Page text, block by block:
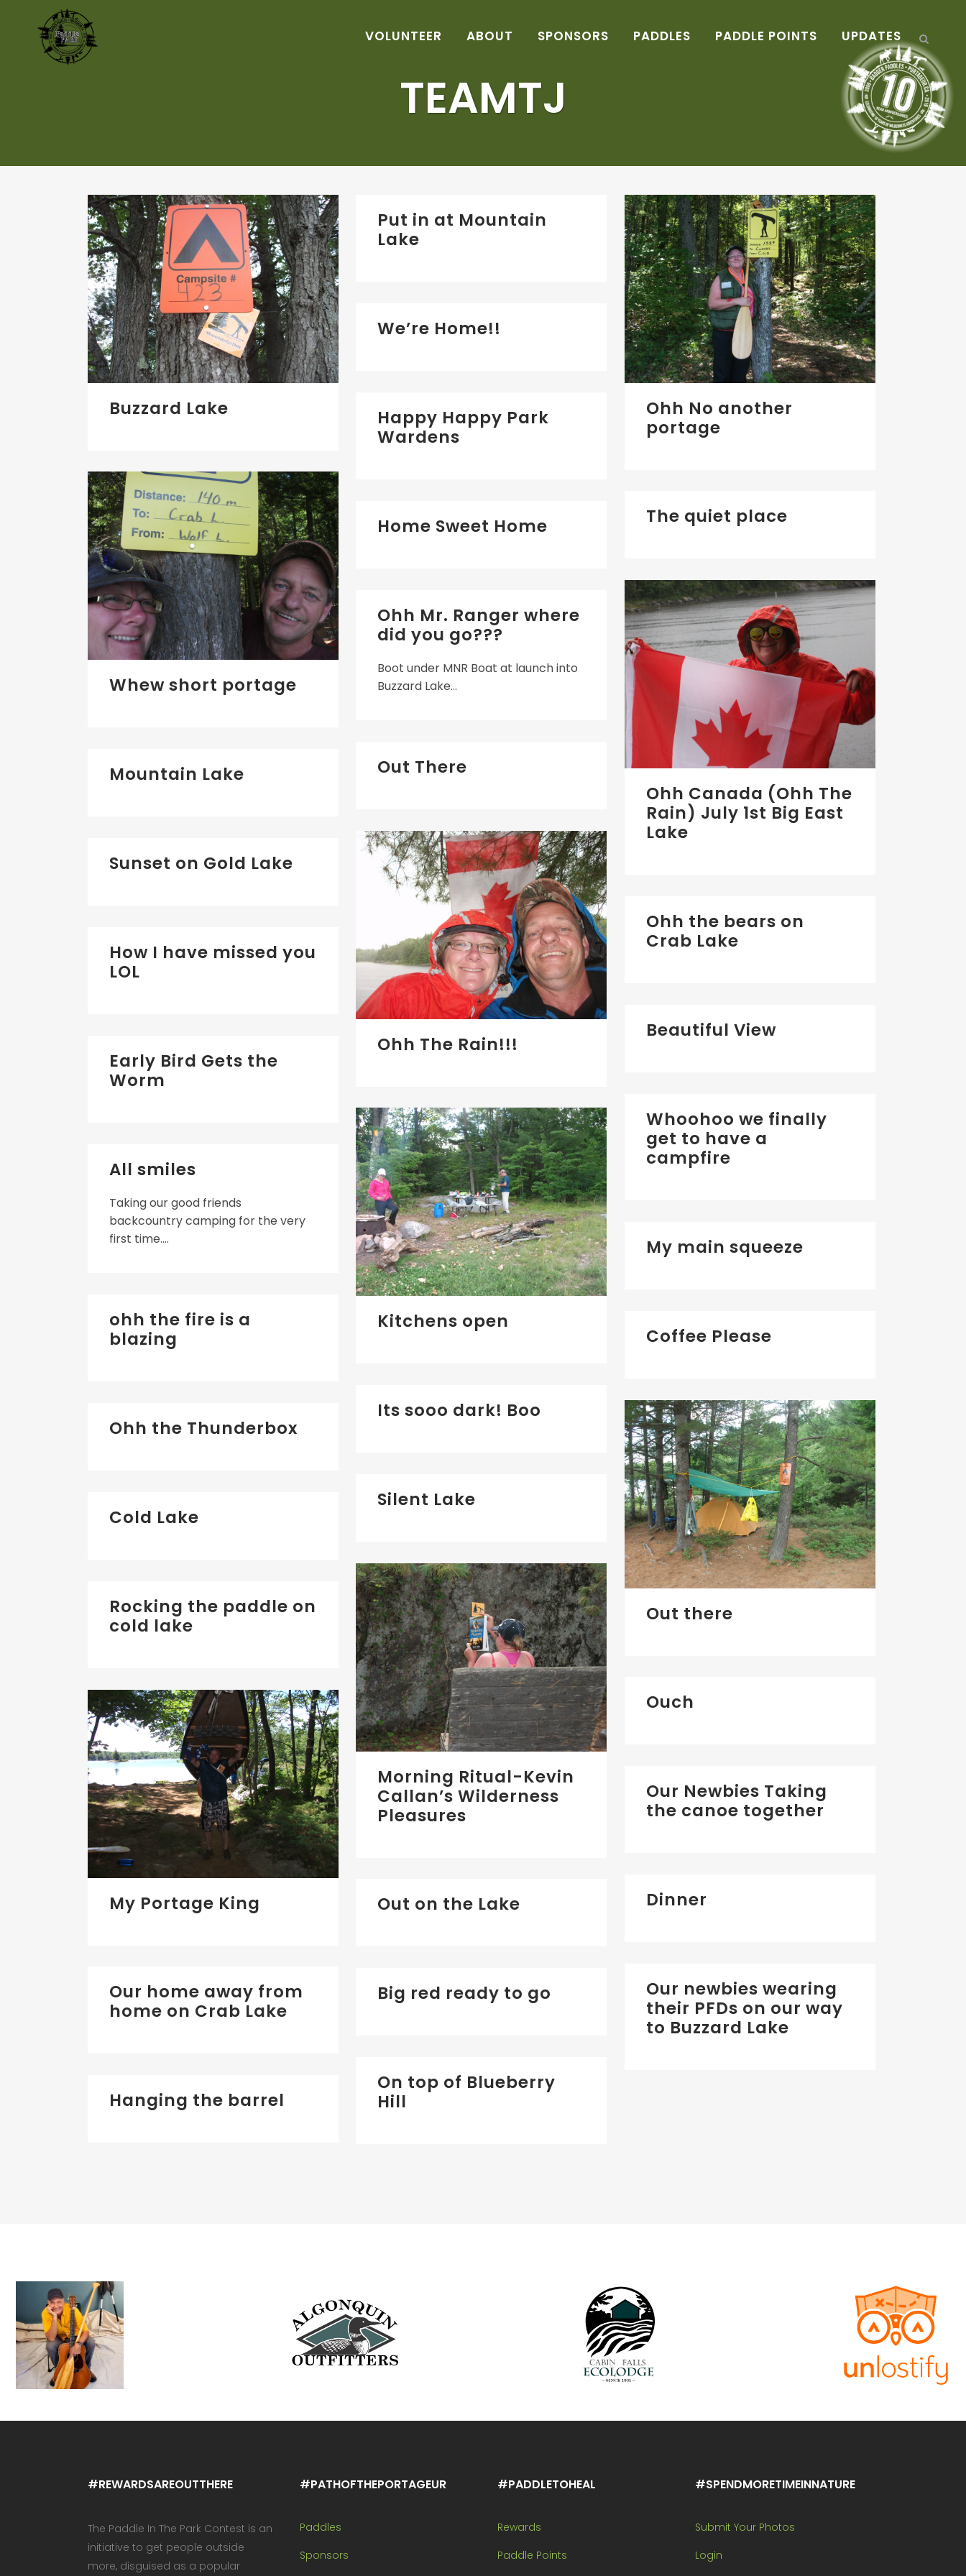
VOLUNTEER ABOUT SPONSORS PADDLES PADDLE POINTS UPDATES
TEAMTJ
Buzzard Lake
Put in at Mountain
Lake
Ohh No another
portage
We’re Home!!
Happy Happy Park
Wardens
Whew short portage
The quiet place
Home Sweet Home
Ohh Canada (Ohh The
Rain) July 1st Big East
Lake
Ohh Mr. Ranger where
did you go???
Boot under MNR Boat at launch into
Buzzard Lake...
Out There
Mountain Lake
Ohh The Rain!!!
Sunset on Gold Lake
Ohh the bears on
Crab Lake
How I have missed you
LOL
Beautiful View
Early Bird Gets the
Worm
Whoohoo we finally
get to have a
campfire
Kitchens open
All smiles
Taking our good friends
backcountry camping for the very
first time....
My main squeeze
ohh the fire is a
blazing
Coffee Please
Its sooo dark! Boo
Out there
Ohh the Thunderbox
Silent Lake
Cold Lake
Morning Ritual-Kevin
Callan’s Wilderness
Pleasures
Rocking the paddle on
cold lake
Ouch
My Portage King
Our Newbies Taking
the canoe together
Dinner
Out on the Lake
Our newbies wearing
their PFDs on our way
to Buzzard Lake
Our home away from
home on Crab Lake
Big red ready to go
On top of Blueberry
Hill
Hanging the barrel
#REWARDSAREOUTTHERE
The Paddle In The Park Contest is an
initiative to get people outside
more, disguised as a popular
#PATHOFTHEPORTAGEUR
Paddles
Sponsors
#PADDLETOHEAL
Rewards
Paddle Points
#SPENDMORETIMEINNATURE
Submit Your Photos
Login